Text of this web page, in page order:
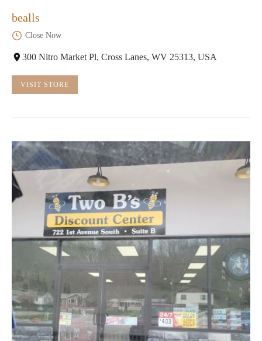
bealls
Close Now
300 Nitro Market Pl, Cross Lanes, WV 25313, USA
VISIT STORE